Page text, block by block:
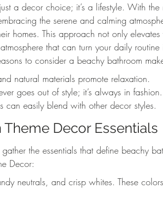
a decor choice; it’s a lifestyle. With
the serene and calming
homes. This approach not only
that can turn your daily routine
to consider a beachy bathroom
natural materials promote relaxation.
goes out of style; it’s always in fashion.
can easily blend with other decor styles.
Decor Essentials
the essentials that define beachy
Decor:
neutrals, and crisp whites. These